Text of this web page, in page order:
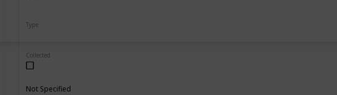
Type
Collected
Not Specified